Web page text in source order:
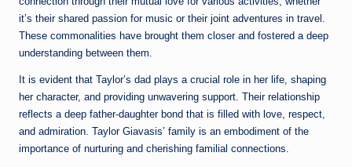
it’s their shared passion for music or their joint adventures in travel.
These commonalities have brought them closer and fostered a deep
understanding between them.
It is evident that Taylor’s dad plays a crucial role in her life, shaping
her character, and providing unwavering support. Their relationship
reflects a deep father-daughter bond that is filled with love, respect,
and admiration. Taylor Giavasis’ family is an embodiment of the
importance of nurturing and cherishing familial connections.